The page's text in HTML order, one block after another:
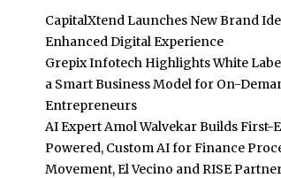
CapitalXtend Launches New Brand
Enhanced Digital Experience
Grepix Infotech Highlights White
a Smart Business Model for On-
Entrepreneurs
AI Expert Amol Walvekar Builds First-
Powered, Custom AI for Finance
Movement, El Vecino and RISE